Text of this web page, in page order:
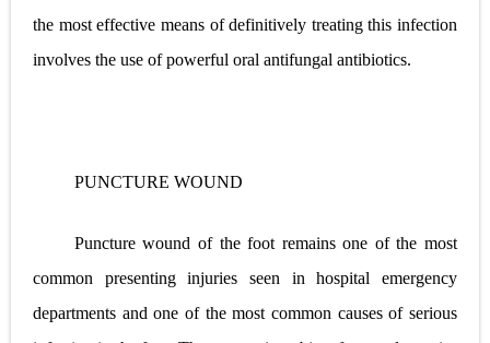
the most effective means of definitively treating this infection
involves the use of powerful oral antifungal antibiotics.
PUNCTURE WOUND
Puncture wound of the foot remains one of the most
common presenting injuries seen in hospital emergency
departments and one of the most common causes of serious